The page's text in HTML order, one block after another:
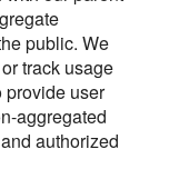
public. We
track usage
provide user
aggregated
authorized